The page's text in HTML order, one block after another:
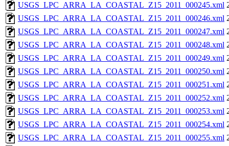
USGS_LPC_ARRA_LA_COASTAL_Z15_2011_000245.xml
USGS_LPC_ARRA_LA_COASTAL_Z15_2011_000246.xml
USGS_LPC_ARRA_LA_COASTAL_Z15_2011_000247.xml
USGS_LPC_ARRA_LA_COASTAL_Z15_2011_000248.xml
USGS_LPC_ARRA_LA_COASTAL_Z15_2011_000249.xml
USGS_LPC_ARRA_LA_COASTAL_Z15_2011_000250.xml
USGS_LPC_ARRA_LA_COASTAL_Z15_2011_000251.xml
USGS_LPC_ARRA_LA_COASTAL_Z15_2011_000252.xml
USGS_LPC_ARRA_LA_COASTAL_Z15_2011_000253.xml
USGS_LPC_ARRA_LA_COASTAL_Z15_2011_000254.xml
USGS_LPC_ARRA_LA_COASTAL_Z15_2011_000255.xml